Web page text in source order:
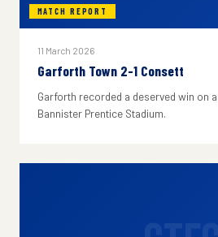
MATCH REPORT
11 March 2026
Garforth Town 2-1 Consett
Garforth recorded a deserved win on
Bannister Prentice Stadium.